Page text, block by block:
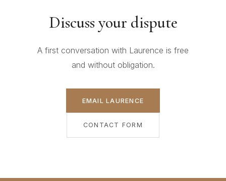
Discuss your dispute
A first conversation with Laurence is free
and without obligation.
EMAIL LAURENCE
CONTACT FORM